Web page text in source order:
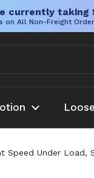
taking
on All Non-Freight
Speed Under